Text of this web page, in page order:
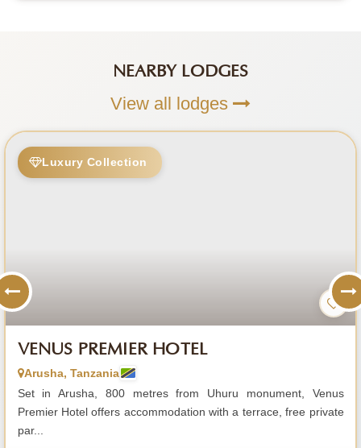
NEARBY LODGES
View all lodges
Luxury Collection
VENUS PREMIER HOTEL
Arusha, Tanzania
Set in Arusha, 800 metres from Uhuru monument, Venus
Premier Hotel offers accommodation with a terrace, free private
par...